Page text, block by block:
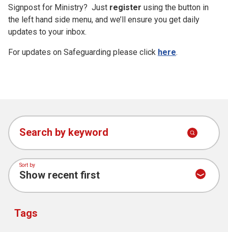
Signpost for Ministry? Just register using the button in
the left hand side menu, and we’ll ensure you get daily
updates to your inbox.
For updates on Safeguarding please click here.
Search by keyword
Sort by
Tags